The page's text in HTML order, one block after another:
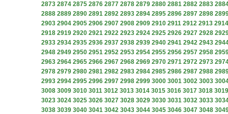
2873 2874 2875 2876 2877 2878 2879 2880 2881 2882 2883
2888 2889 2890 2891 2892 2893 2894 2895 2896 2897 2898
2903 2904 2905 2906 2907 2908 2909 2910 2911 2912 2913 2914
2918 2919 2920 2921 2922 2923 2924 2925 2926 2927 2928
2933 2934 2935 2936 2937 2938 2939 2940 2941 2942 2943
2948 2949 2950 2951 2952 2953 2954 2955 2956 2957 2958
2963 2964 2965 2966 2967 2968 2969 2970 2971 2972 2973
2978 2979 2980 2981 2982 2983 2984 2985 2986 2987 2988
2993 2994 2995 2996 2997 2998 2999 3000 3001 3002 3003
3008 3009 3010 3011 3012 3013 3014 3015 3016 3017 3018 3019
3023 3024 3025 3026 3027 3028 3029 3030 3031 3032 3033
3038 3039 3040 3041 3042 3043 3044 3045 3046 3047 3048